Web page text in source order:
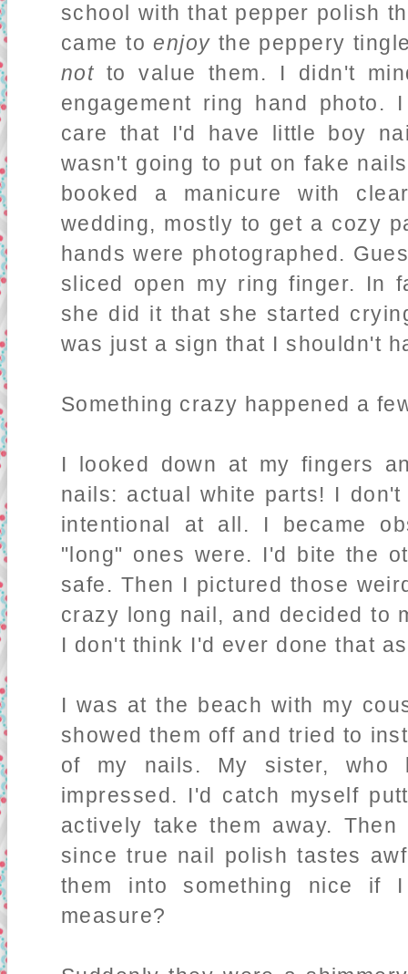
school with that pepper polish
came toenjoy the peppery
not to value them. I didn't
engagement ring hand photo.
care that I'd have little boy
wasn't going to put on fake
booked a manicure with
wedding, mostly to get a cozy
hands were photographed.
sliced open my ring finger. In
she did it that she started
was just a sign that I shouldn't
Something crazy happened a
I looked down at my fingers
nails: actual white parts! I
intentional at all. I became
"long" ones were. I'd bite the
safe. Then I pictured those
crazy long nail, and decided to
I don't think I'd ever done that
I was at the beach with my
showed them off and tried to
of my nails. My sister, who
impressed. I'd catch myself
actively take them away.
since true nail polish tastes
them into something nice if
measure?